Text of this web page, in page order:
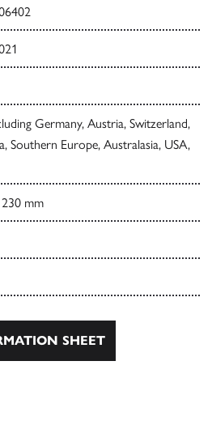
Germany, Austria, Switzerland,
Southern Europe, Australasia, USA,
mm
SHEET